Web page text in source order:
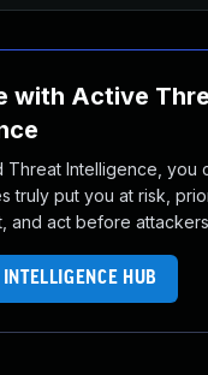
with Active
Threat Intelligence, you
truly put you at risk,
and act before
INTELLIGENCE HUB